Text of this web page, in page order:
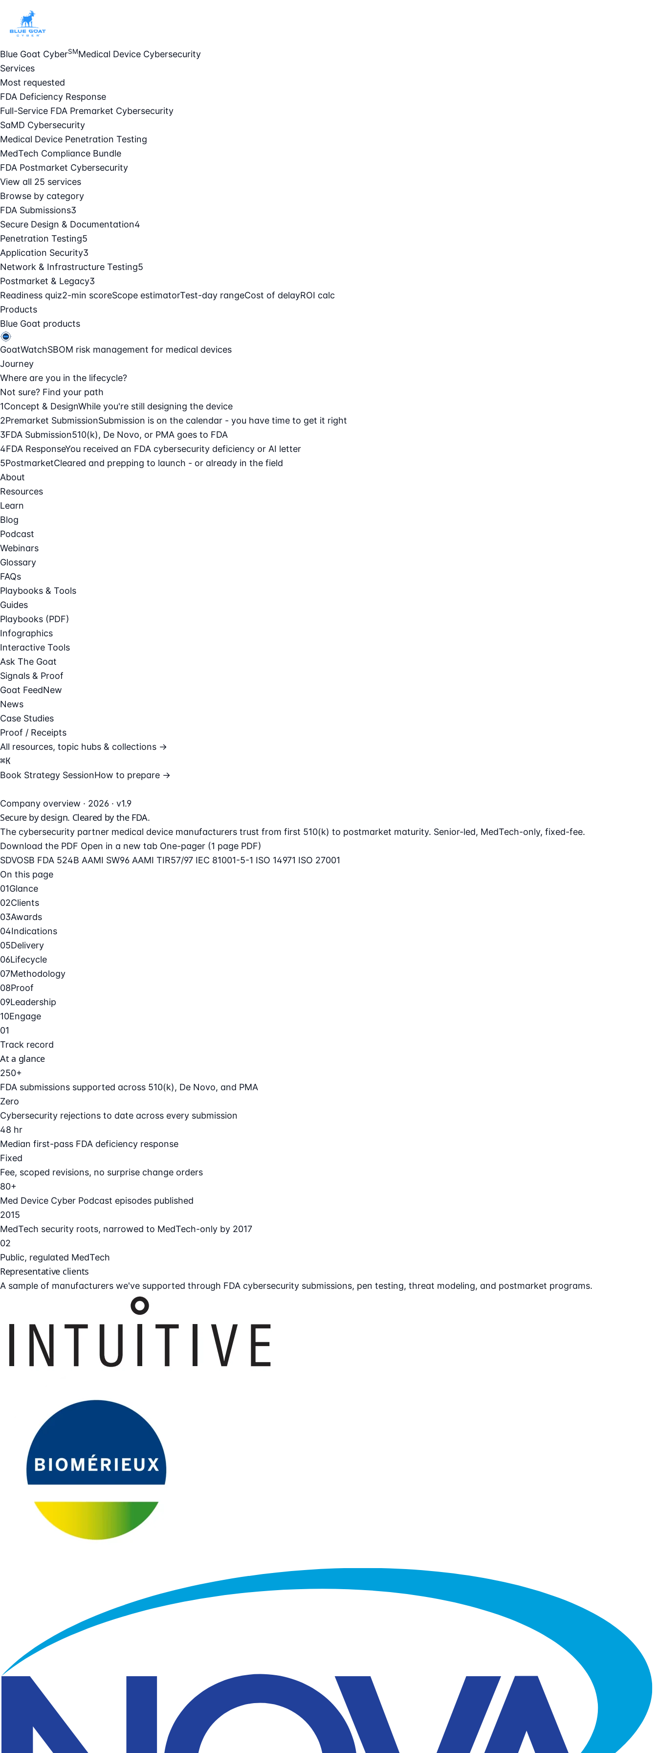
Blue Goat CyberSMMedical Device Cybersecurity
Services
Most requested
FDA Deficiency Response
Full-Service FDA Premarket Cybersecurity
SaMD Cybersecurity
Medical Device Penetration Testing
MedTech Compliance Bundle
FDA Postmarket Cybersecurity
View all 25 services
Browse by category
FDA Submissions3
Secure Design & Documentation4
Penetration Testing5
Application Security3
Network & Infrastructure Testing5
Postmarket & Legacy3
Readiness quiz2-min scoreScope estimatorTest-day rangeCost of delayROI calc
Products
Blue Goat products
GoatWatchSBOM risk management for medical devices
Journey
Where are you in the lifecycle?
Not sure? Find your path
1Concept & DesignWhile you're still designing the device
2Premarket SubmissionSubmission is on the calendar - you have time to get it right
3FDA Submission510(k), De Novo, or PMA goes to FDA
4FDA ResponseYou received an FDA cybersecurity deficiency or AI letter
5PostmarketCleared and prepping to launch - or already in the field
About
Resources
Learn
Blog
Podcast
Webinars
Glossary
FAQs
Playbooks & Tools
Guides
Playbooks (PDF)
Infographics
Interactive Tools
Ask The Goat
Signals & Proof
Goat FeedNew
News
Case Studies
Proof / Receipts
All resources, topic hubs & collections →
⌘K
Book Strategy SessionHow to prepare →
Company overview · 2026 · v1.9
Secure by design. Cleared by the FDA.
The cybersecurity partner medical device manufacturers trust from first 510(k) to postmarket maturity. Senior-led, MedTech-only, fixed-fee.
Download the PDF Open in a new tab One-pager (1 page PDF)
SDVOSB FDA 524B AAMI SW96 AAMI TIR57/97 IEC 81001-5-1 ISO 14971 ISO 27001
On this page
01Glance
02Clients
03Awards
04Indications
05Delivery
06Lifecycle
07Methodology
08Proof
09Leadership
10Engage
01
Track record
At a glance
250+
FDA submissions supported across 510(k), De Novo, and PMA
Zero
Cybersecurity rejections to date across every submission
48 hr
Median first-pass FDA deficiency response
Fixed
Fee, scoped revisions, no surprise change orders
80+
Med Device Cyber Podcast episodes published
2015
MedTech security roots, narrowed to MedTech-only by 2017
02
Public, regulated MedTech
Representative clients
A sample of manufacturers we've supported through FDA cybersecurity submissions, pen testing, threat modeling, and postmarket programs.